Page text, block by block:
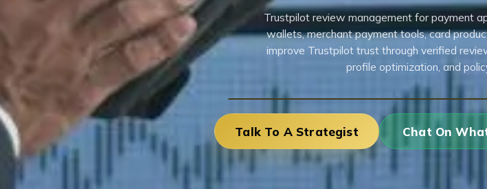
Trustpilot review management for payment
wallets, merchant payment tools, card
improve Trustpilot trust through verified
profile optimization, and
Talk To A Strategist Chat On